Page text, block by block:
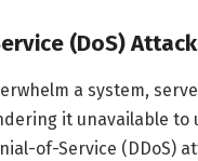
(DoS)
a system,
it unavailable to
of-Service (DDoS)